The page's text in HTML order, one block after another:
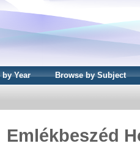
Year Browse by Subject
Emlékbeszéd